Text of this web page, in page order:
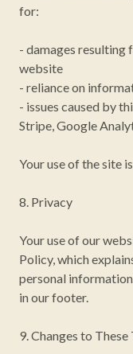
for:
- damages resulting
website
- reliance on
- issues caused by
Stripe, Google
Your use of the site
8. Privacy
Your use of our
Policy, which
personal
in our footer.
9. Changes to These